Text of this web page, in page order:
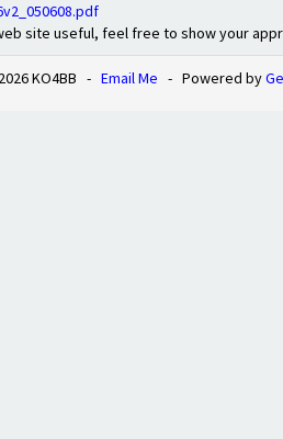
site useful, feel free to show your
KO4BB - Email Me - Powered by